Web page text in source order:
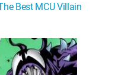
Best MCU Villain